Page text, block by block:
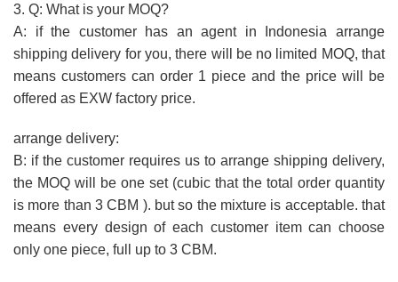
3. Q: What is your MOQ?
A: if the customer has an agent in Indonesia arrange
shipping delivery for you, there will be no limited MOQ, that
means customers can order 1 piece and the price will be
offered as EXW factory price.
arrange delivery:
B: if the customer requires us to arrange shipping delivery,
the MOQ will be one set (cubic that the total order quantity
is more than 3 CBM ). but so the mixture is acceptable. that
means every design of each customer item can choose
only one piece, full up to 3 CBM.